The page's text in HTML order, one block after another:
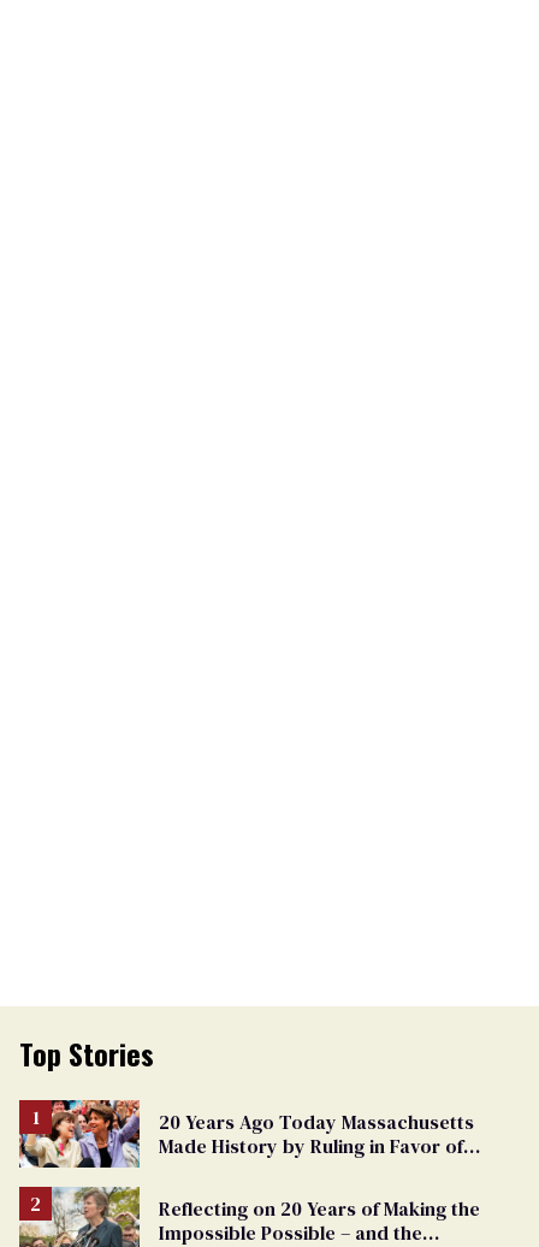
Top Stories
20 Years Ago Today Massachusetts
Made History by Ruling in Favor of
Reflecting on 20 Years of Making the
Impossible Possible – and the